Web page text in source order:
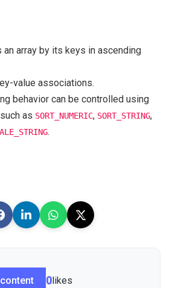
an array by its keys in ascending
value associations.
behavior can be controlled using
as SORT_NUMERIC, SORT_STRING,
.
0 likes